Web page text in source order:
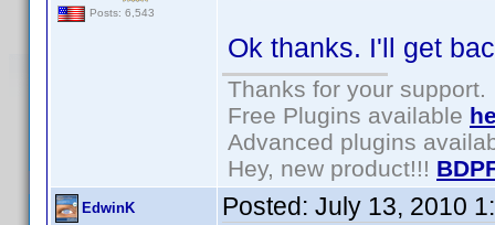
Posts: 6,543
Ok thanks. I'll get
Thanks for your support.
Free Plugins available
Advanced plugins
Hey, new product!!!
EdwinK Posted: July 13, 2010